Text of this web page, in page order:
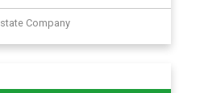
Company